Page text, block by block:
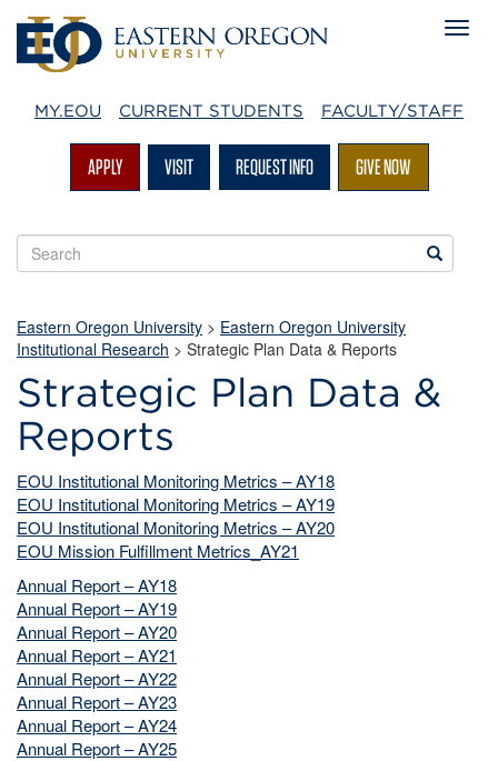
MY.EOU CURRENT STUDENTS FACULTY/STAFF
APPLY VISIT REQUEST INFO GIVE NOW
Search
EOU
Search
Eastern Oregon University > Eastern Oregon University
Institutional Research > Strategic Plan Data & Reports
Strategic Plan Data &
Reports
EOU Institutional Monitoring Metrics – AY18
EOU Institutional Monitoring Metrics – AY19
EOU Institutional Monitoring Metrics – AY20
EOU Mission Fulfillment Metrics_AY21
Annual Report – AY18
Annual Report – AY19
Annual Report – AY20
Annual Report – AY21
Annual Report – AY22
Annual Report – AY23
Annual Report – AY24
Annual Report – AY25